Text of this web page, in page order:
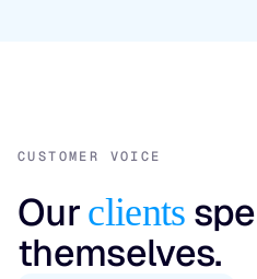
CUSTOMER VOICE
Our clients
themselves.